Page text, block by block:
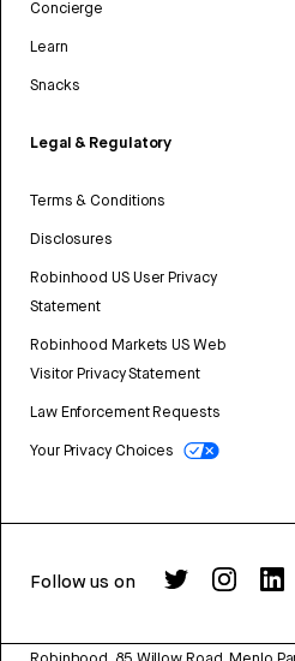
Concierge
Learn
Snacks
Legal & Regulatory
Terms & Conditions
Disclosures
Robinhood US User Privacy
Statement
Robinhood Markets US Web
Visitor Privacy Statement
Law Enforcement Requests
Your Privacy Choices
Follow us on